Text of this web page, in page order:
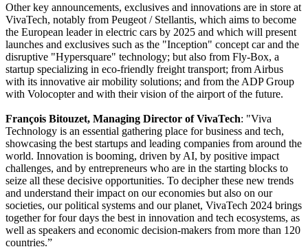
Other key announcements, exclusives and innovations are in store at
VivaTech, notably from Peugeot / Stellantis, which aims to become
the European leader in electric cars by 2025 and which will present
launches and exclusives such as the "Inception" concept car and the
disruptive "Hypersquare" technology; but also from Fly-Box, a
startup specializing in eco-friendly freight transport; from Airbus
with its innovative air mobility solutions; and from the ADP Group
with Volocopter and with their vision of the airport of the future.
François Bitouzet, Managing Director of VivaTech: "Viva
Technology is an essential gathering place for business and tech,
showcasing the best startups and leading companies from around the
world. Innovation is booming, driven by AI, by positive impact
challenges, and by entrepreneurs who are in the starting blocks to
seize all these decisive opportunities. To decipher these new trends
and understand their impact on our economies but also on our
societies, our political systems and our planet, VivaTech 2024 brings
together for four days the best in innovation and tech ecosystems, as
well as speakers and economic decision-makers from more than 120
countries.”